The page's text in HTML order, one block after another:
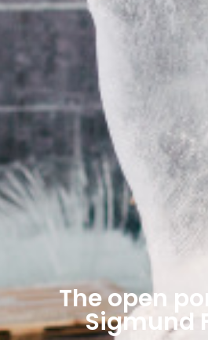
The open
Sigmund